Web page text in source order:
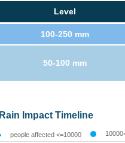
Level
100-250 mm
50-100 mm
Rain Impact Timeline
people affected <=10000